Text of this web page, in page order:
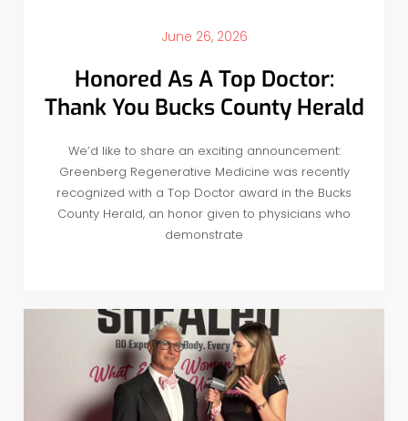
June 26, 2026
Honored As A Top Doctor:
Thank You Bucks County Herald
We’d like to share an exciting announcement:
Greenberg Regenerative Medicine was recently
recognized with a Top Doctor award in the Bucks
County Herald, an honor given to physicians who
demonstrate